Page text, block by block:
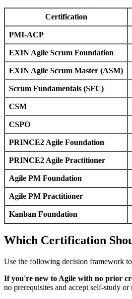
Certification
PMI-ACP
EXIN Agile Scrum Foundation
EXIN Agile Scrum Master (ASM)
Scrum Fundamentals (SFC)
CSM
CSPO
PRINCE2 Agile Foundation
PRINCE2 Agile Practitioner
Agile PM Foundation
Agile PM Practitioner
Kanban Foundation
Which Certification
Use the following decision framework
If you're new to Agile with no prior
no prerequisites and accept self-study